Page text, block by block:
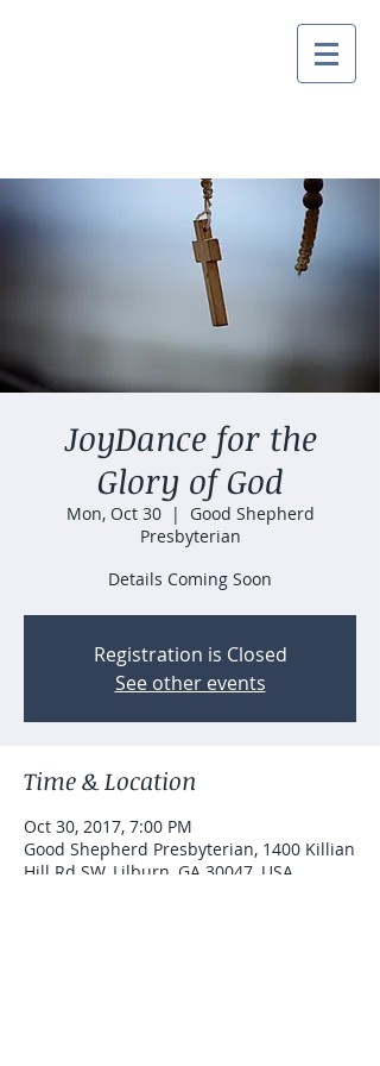
JoyDance for the
Glory of God
Mon, Oct 30
  |
Good Shepherd
Presbyterian
Details Coming Soon
Registration is Closed
See other events
Time & Location
Oct 30, 2017, 7:00 PM
Good Shepherd Presbyterian, 1400 Killian
Hill Rd SW, Lilburn, GA 30047, USA